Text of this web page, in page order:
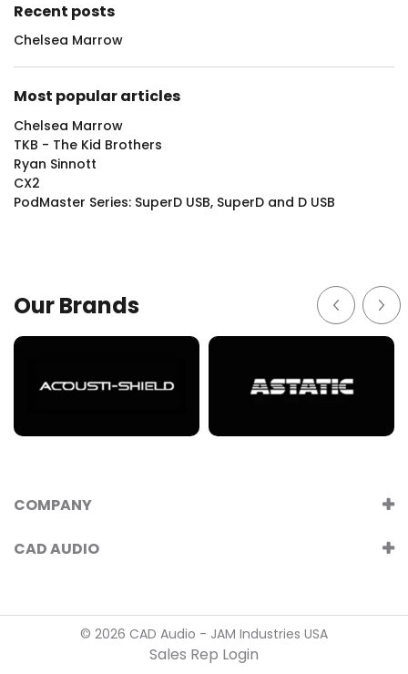
Recent posts
Chelsea Marrow
Most popular articles
Chelsea Marrow
TKB - The Kid Brothers
Ryan Sinnott
CX2
PodMaster Series: SuperD USB, SuperD and D USB
Our Brands
CAD AUDIO
COMPANY
© 2026 CAD Audio - JAM Industries USA
Sales Rep Login